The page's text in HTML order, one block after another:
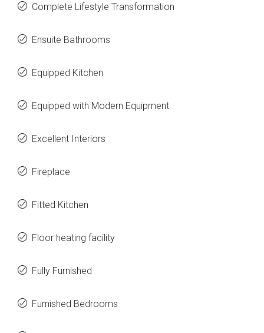
Complete Lifestyle Transformation
Ensuite Bathrooms
Equipped Kitchen
Equipped with Modern Equipment
Excellent Interiors
Fireplace
Fitted Kitchen
Floor heating facility
Fully Furnished
Furnished Bedrooms